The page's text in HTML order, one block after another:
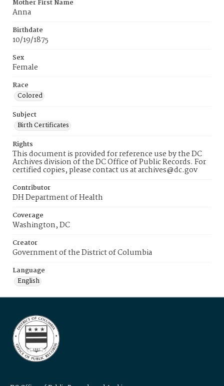
Mother First Name
Anna
Birthdate
10/19/1875
Sex
Female
Race
Colored
Subject
Birth Certificates
Rights
This document is provided for reference use by the DC
Archives division of the DC Office of Public Records. For
certified copies, please contact us at archives@dc.gov
Contributor
DH Department of Health
Coverage
Washington, DC
Creator
Government of the District of Columbia
Language
English